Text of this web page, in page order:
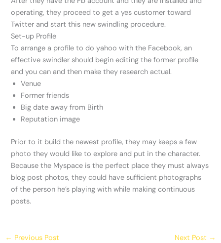
operating, they proceed to get a yes customer toward
Twitter and start this new swindling procedure.
Set-up Profile
To arrange a profile to do yahoo with the Facebook, an
effective swindler should begin editing the former profile
and you can and then make they research actual.
Venue
Former friends
Big date away from Birth
Reputation image
Prior to it build the newest profile, they may keeps a few
photo they would like to explore and put in the character.
Because the Myspace is the perfect place they must always
blog post photos, they could have sufficient photographs
of the person he’s playing with while making continuous
posts.
← Previous Post Next Post →